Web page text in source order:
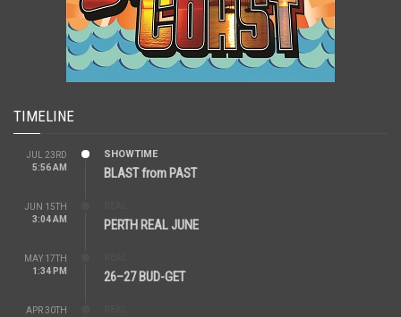
TIMELINE
JUL 23RD
5:56 AM
SHOWTIME
BLAST from PAST
JUN 15TH
3:04 AM
PERTH REAL JUNE
MAY 17TH
1:34 PM
26–27 BUD-GET
APR 30TH